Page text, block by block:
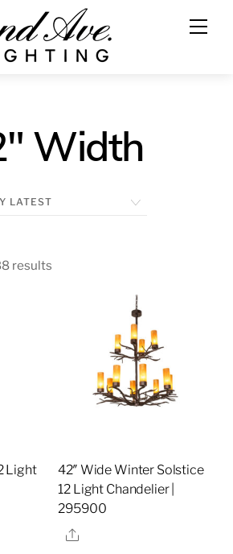
Width
results
Light
42″ Wide Winter Solstice
12 Light Chandelier |
295900
Share